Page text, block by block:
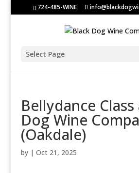
724-485-WINE
Select Page
Bellydance
Dog Wine
(Oakdale)
by | Oct 21, 2025